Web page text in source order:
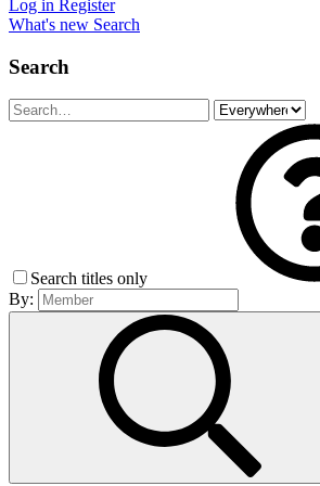
Log in Register
What's new Search
Search
Search titles only
By: